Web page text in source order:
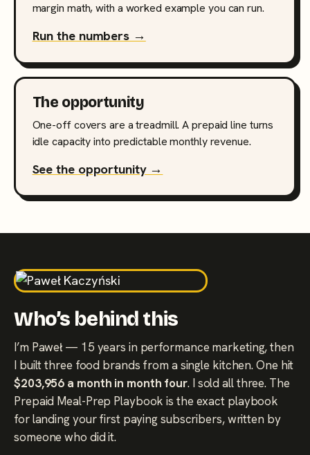
margin math, with a worked example you can run.
Run the numbers →
The opportunity
One-off covers are a treadmill. A prepaid line turns
idle capacity into predictable monthly revenue.
See the opportunity →
Who’s behind this
I’m Paweł — 15 years in performance marketing, then
I built three food brands from a single kitchen. One hit
$203,956 a month in month four. I sold all three. The
Prepaid Meal-Prep Playbook is the exact playbook
for landing your first paying subscribers, written by
someone who did it.